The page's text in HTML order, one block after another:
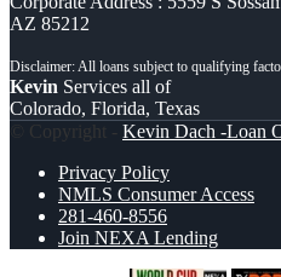
AZ 85212
Kevin Services all of
Colorado, Florida, Texas
© Copyright - Kevin Dach -Loan
Privacy Policy
NMLS Consumer Access
281-460-8556
Join NEXA Lending